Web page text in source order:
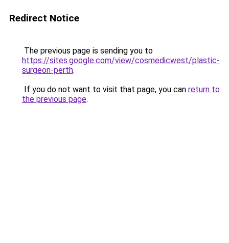
Redirect Notice
The previous page is sending you to
https://sites.google.com/view/cosmedicwest/plastic-
surgeon-perth.
If you do not want to visit that page, you can return to
the previous page.